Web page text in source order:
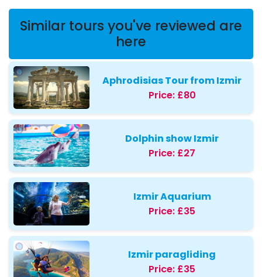
Similar tours you've reviewed are
here
Aphrodisias Tour from Izmir
Price: £80
Dolphin show Izmir
Price: £27
Izmir Aquarium
Price: £35
Izmir paragliding
Price: £35